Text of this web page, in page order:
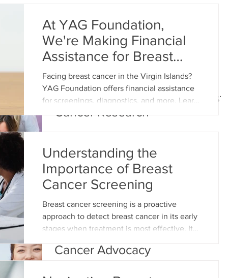
Women’s History Month:
Celebrating Pioneers in Breast
Cancer Research
Women’s History Month &
Celebrating Women in Breast
Cancer Advocacy
At YAG Foundation,
We're Making Financial
Assistance for Breast
Cancer a Reality
Facing breast cancer in the Virgin Islands?
YAG Foundation offers financial assistance
for screenings, diagnostics, and more. Learn
Understanding the
Importance of Breast
Cancer Screening
Breast cancer screening is a proactive
approach to detect breast cancer in its early
stages when treatment is most effective. It
mammograms, clinical breast exams, and